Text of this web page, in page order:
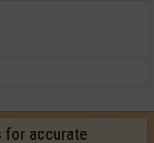
for accurate